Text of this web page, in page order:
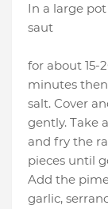
In a large
saut
for about 15-
minutes
salt. Cover
gently. Take
and fry the
pieces until
Add the
garlic,